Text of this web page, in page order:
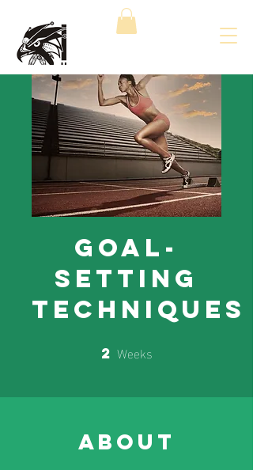
Goal-
Setting
Techniques
2 Weeks
About